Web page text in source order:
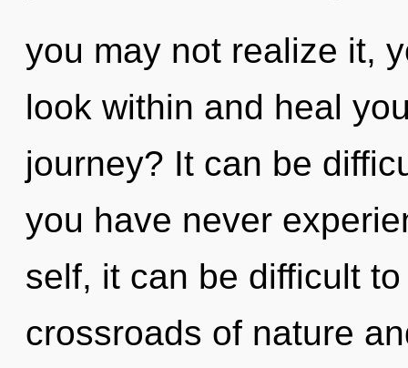
you may not realize it,
look within and heal
journey? It can be
you have never
self, it can be difficult
crossroads of nature